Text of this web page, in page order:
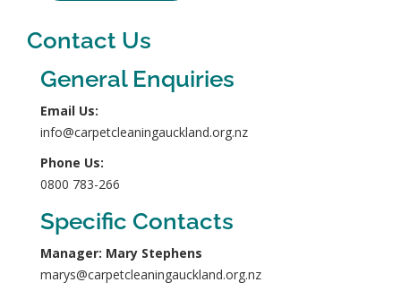
Contact Us
General Enquiries
Email Us:
info@carpetcleaningauckland.org.nz
Phone Us:
0800 783-266
Specific Contacts
Manager: Mary Stephens
marys@carpetcleaningauckland.org.nz